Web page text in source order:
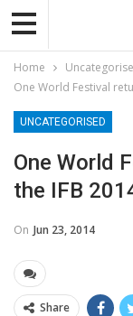
Home
One World Festival
UNCATEGORISED
One World
the IFB
On Jun 23, 2014
Share